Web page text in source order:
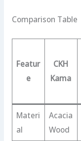
Comparison Table
Featur
e
CKH
Kama
Materi
al
Acacia
Wood